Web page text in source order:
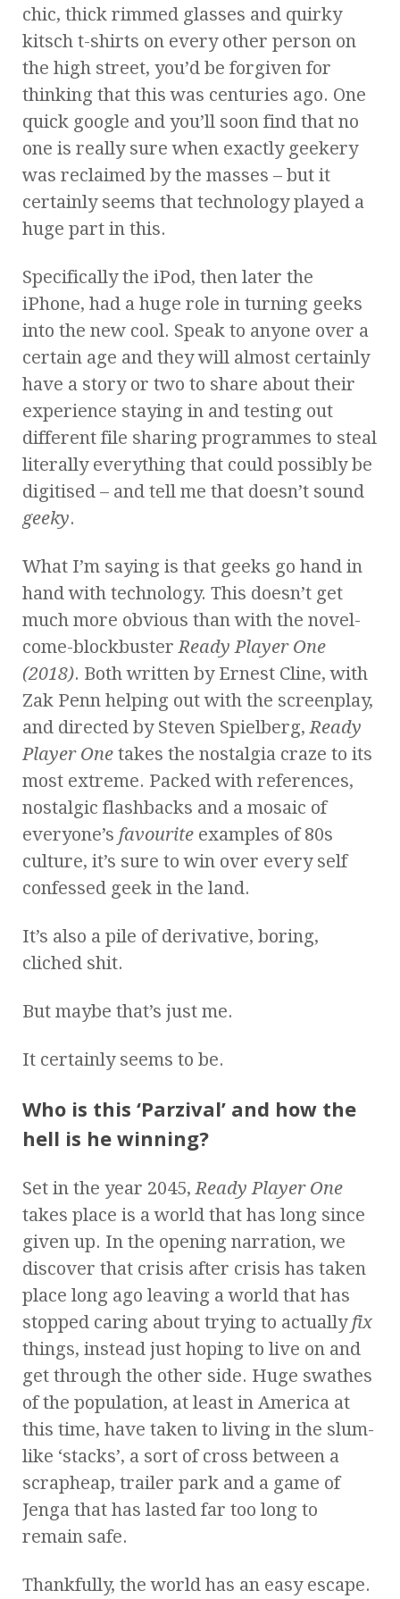
chic, thick rimmed glasses and quirky
kitsch t-shirts on every other person on
the high street, you’d be forgiven for
thinking that this was centuries ago. One
quick google and you’ll soon find that no
one is really sure when exactly geekery
was reclaimed by the masses – but it
certainly seems that technology played a
huge part in this.
Specifically the iPod, then later the
iPhone, had a huge role in turning geeks
into the new cool. Speak to anyone over a
certain age and they will almost certainly
have a story or two to share about their
experience staying in and testing out
different file sharing programmes to steal
literally everything that could possibly be
digitised – and tell me that doesn’t sound
geeky.
What I’m saying is that geeks go hand in
hand with technology. This doesn’t get
much more obvious than with the novel-
come-blockbusterReady Player One
(2018). Both written by Ernest Cline, with
Zak Penn helping out with the screenplay,
and directed by Steven Spielberg,Ready
Player One takes the nostalgia craze to its
most extreme. Packed with references,
nostalgic flashbacks and a mosaic of
everyone’s favourite examples of 80s
culture, it’s sure to win over every self
confessed geek in the land.
It’s also a pile of derivative, boring,
cliched shit.
But maybe that’s just me.
It certainly seems to be.
Who is this ‘Parzival’ and how the
hell is he winning?
Set in the year 2045,Ready Player One
takes place is a world that has long since
given up. In the opening narration, we
discover that crisis after crisis has taken
place long ago leaving a world that has
stopped caring about trying to actually fix
things, instead just hoping to live on and
get through the other side. Huge swathes
of the population, at least in America at
this time, have taken to living in the slum-
like ‘stacks’, a sort of cross between a
scrapheap, trailer park and a game of
Jenga that has lasted far too long to
remain safe.
Thankfully, the world has an easy escape.